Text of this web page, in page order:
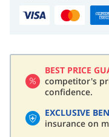
BEST PRICE
competitor's
confidence.
EXCLUSIVE
insurance on